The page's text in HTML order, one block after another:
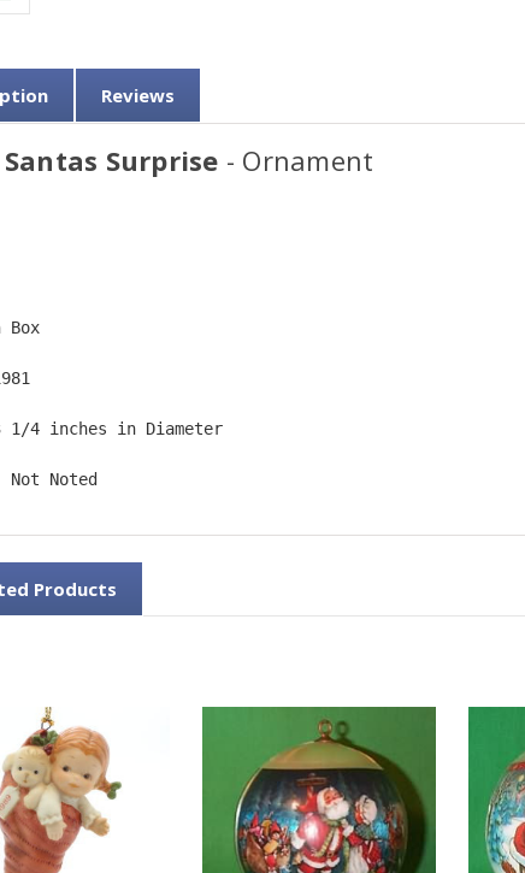
Reviews
Surprise - Ornament
Box
1/4 inches in Diameter
Noted
Products